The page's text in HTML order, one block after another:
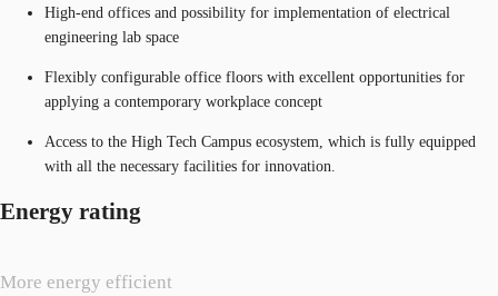
High-end offices and possibility for implementation of electrical
engineering lab space
Flexibly configurable office floors with excellent opportunities for
applying a contemporary workplace concept
Access to the High Tech Campus ecosystem, which is fully equipped
with all the necessary facilities for innovation.
Energy rating
More energy efficient